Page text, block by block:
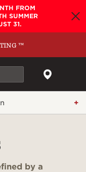
FROM
SUMMER
31.
™
by a